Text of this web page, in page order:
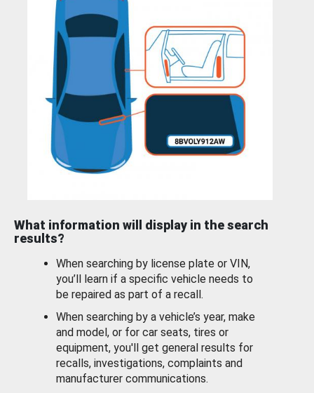
What information will display in the search
results?
When searching by license plate or VIN,
you’ll learn if a specific vehicle needs to
be repaired as part of a recall.
When searching by a vehicle’s year, make
and model, or for car seats, tires or
equipment, you'll get general results for
recalls, investigations, complaints and
manufacturer communications.